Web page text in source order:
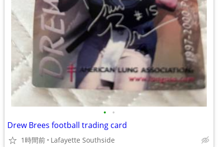
• •
Drew Brees football trading card
1時間前 Lafayette Southside